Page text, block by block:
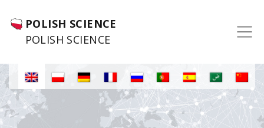
POLISH SCIENCE
POLISH SCIENCE